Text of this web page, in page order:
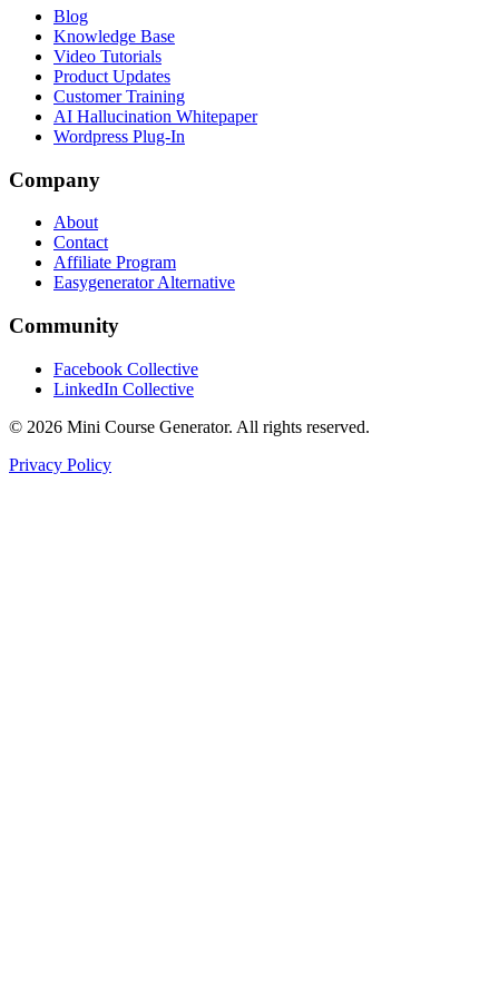
Blog
Knowledge Base
Video Tutorials
Product Updates
Customer Training
AI Hallucination Whitepaper
Wordpress Plug-In
Company
About
Contact
Affiliate Program
Easygenerator Alternative
Community
Facebook Collective
LinkedIn Collective
© 2026 Mini Course Generator. All rights reserved.
Privacy Policy